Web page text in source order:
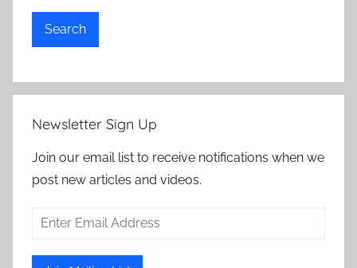
Search
Newsletter Sign Up
Join our email list to receive notifications when we
post new articles and videos.